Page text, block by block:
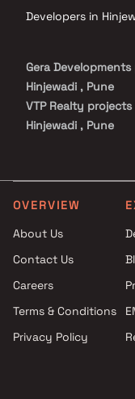
Developers in
Gera
Hinjewadi , Pune
VTP Realty projects
Hinjewadi , Pune
Paranjape
Hinjewadi , Pune
Hinjewadi , Pune
Hiranandani
projects in
Hinjewadi , Pune
Kohinoor Group
OVERVIEW
About Us
Contact Us
Careers
Terms & Conditions
Privacy Policy